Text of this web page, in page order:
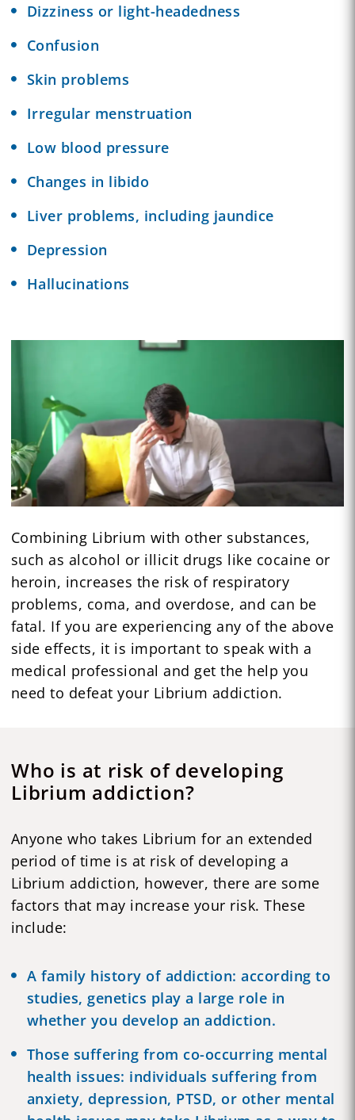
Dizziness or light-headedness
Confusion
Skin problems
Irregular menstruation
Low blood pressure
Changes in libido
Liver problems, including jaundice
Depression
Hallucinations
Combining Librium with other substances,
such as alcohol or illicit drugs like cocaine or
heroin, increases the risk of respiratory
problems, coma, and overdose, and can be
fatal. If you are experiencing any of the above
side effects, it is important to speak with a
medical professional and get the help you
need to defeat your Librium addiction.
Who is at risk of developing
Librium addiction?
Anyone who takes Librium for an extended
period of time is at risk of developing a
Librium addiction, however, there are some
factors that may increase your risk. These
include:
A family history of addiction:according to
studies, genetics play a large role in
whether you develop an addiction.
Those suffering from co-occurring mental
health issues: individuals suffering from
anxiety, depression, PTSD, or other mental